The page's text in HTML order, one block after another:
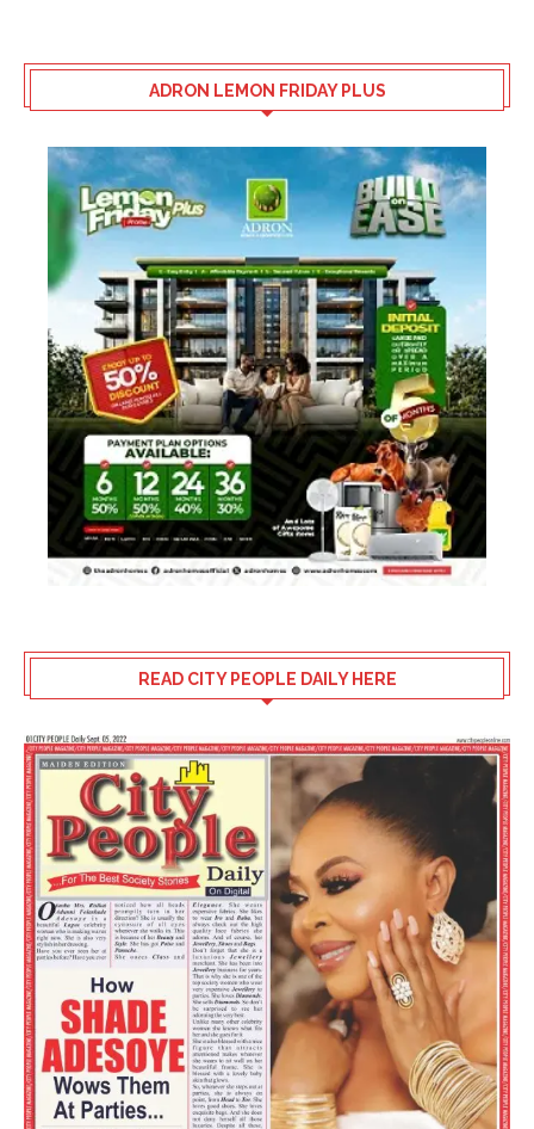
ADRON LEMON FRIDAY PLUS
READ CITY PEOPLE DAILY HERE